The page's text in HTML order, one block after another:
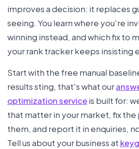
improves a decision: it replaces
seeing. You learn where you're
winning instead, and which fix to
your rank tracker keeps insisting
Start with the free manual
results sting, that's what our
optimization serviceis built for:
that matter in your market, fix the
them, and report it in enquiries,
Tell us about your business at